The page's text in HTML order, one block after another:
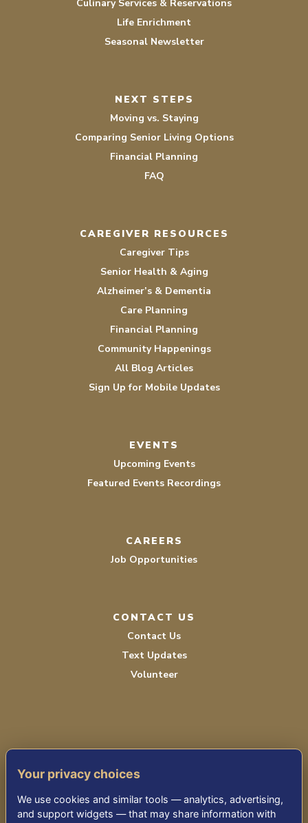
Culinary Services & Reservations
Life Enrichment
Seasonal Newsletter
NEXT STEPS
Moving vs. Staying
Comparing Senior Living Options
Financial Planning
FAQ
CAREGIVER RESOURCES
Caregiver Tips
Senior Health & Aging
Alzheimer’s & Dementia
Care Planning
Financial Planning
Community Happenings
All Blog Articles
Sign Up for Mobile Updates
EVENTS
Upcoming Events
Featured Events Recordings
CAREERS
Job Opportunities
CONTACT US
Contact Us
Text Updates
Volunteer
PRIVACY POLICY
Your privacy choices
We use cookies and similar tools — analytics, advertising,
and support widgets — that may share information with